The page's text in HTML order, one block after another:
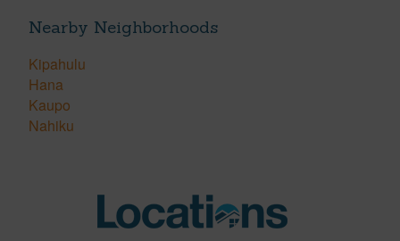
Nearby Neighborhoods
Kipahulu
Hana
Kaupo
Nahiku